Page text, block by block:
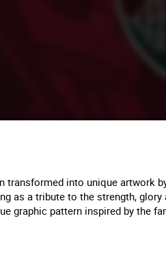
transformed into unique artwork
as a tribute to the strength,
graphic pattern inspired by the